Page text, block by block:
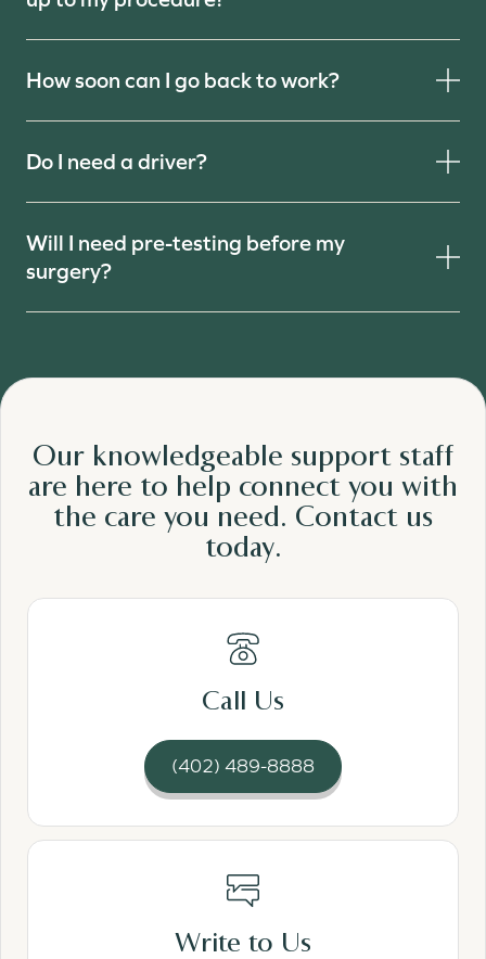
How soon can I go back to work?
Do I need a driver?
Will I need pre-testing before my
surgery?
Our knowledgeable support staff
are here to help connect you with
the care you need. Contact us
today.
Call Us
(402) 489-8888
Write to Us